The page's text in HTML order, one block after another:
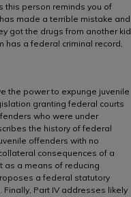
this person reminds you of
made a terrible mistake and
got the drugs from another kid
has a federal criminal record,
the power to expunge juvenile
granting federal courts
who were under
the history of federal
offenders with no
consequences of a
as a means of reducing
a federal statutory
Part IV addresses likely